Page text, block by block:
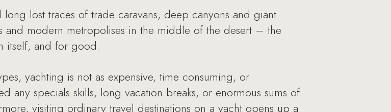
lost traces of trade caravans, deep canyons and giant
and modern metropolises in the middle of the desert – the
itself, and for good.
yachting is not as expensive, time consuming, or
any specials skills, long vacation breaks, or enormous sums of
visiting ordinary travel destinations on a yacht opens up a